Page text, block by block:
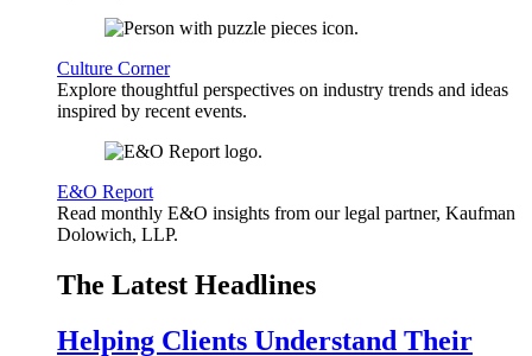
Culture Corner
Explore thoughtful perspectives on industry trends and ideas
inspired by recent events.
E&O Report
Read monthly E&O insights from our legal partner, Kaufman
Dolowich, LLP.
The Latest Headlines
Helping Clients Understand Their